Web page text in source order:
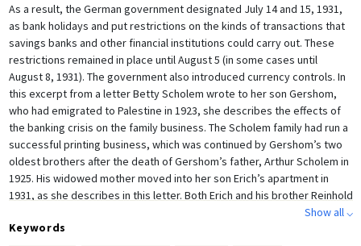
As a result, the German government designated July 14 and 15, 1931,
as bank holidays and put restrictions on the kinds of transactions that
savings banks and other financial institutions could carry out. These
restrictions remained in place until August 5 (in some cases until
August 8, 1931). The government also introduced currency controls. In
this excerpt from a letter Betty Scholem wrote to her son Gershom,
who had emigrated to Palestine in 1923, she describes the effects of
the banking crisis on the family business. The Scholem family had run a
successful printing business, which was continued by Gershom’s two
oldest brothers after the death of Gershom’s father, Arthur Scholem in
1925. His widowed mother moved into her son Erich’s apartment in
1931, as she describes in this letter. Both Erich and his brother Reinhold
emigrated to Australia in 1938, where Betty followed them a year later.
Show all ⌵
Keywords